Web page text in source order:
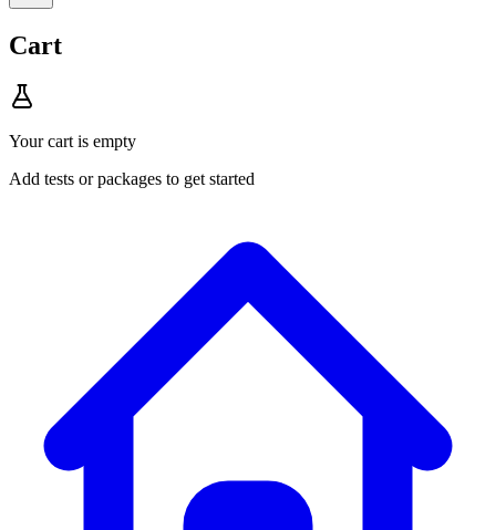
Cart
Your cart is empty
Add tests or packages to get started